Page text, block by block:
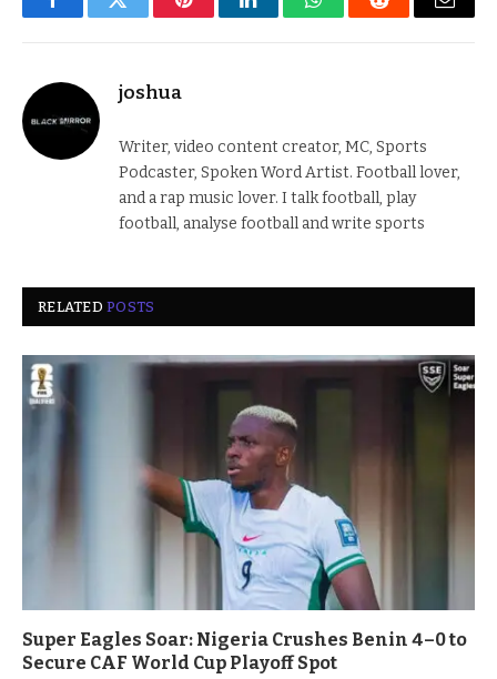
FacebookTwitter PinterestLinkedInWhatsAppReddit Email
joshua
Writer, video content creator, MC, Sports
Podcaster, Spoken Word Artist. Football lover,
and a rap music lover. I talk football, play
football, analyse football and write sports
RELATEDPOSTS
Super Eagles Soar: Nigeria Crushes Benin 4–0 to
Secure CAF World Cup Playoff Spot